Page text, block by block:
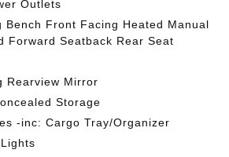
Outlets
Bench Front Facing Heated Manual
Forward Seatback Rear Seat
Rearview Mirror
Storage
-inc: Cargo Tray/Organizer